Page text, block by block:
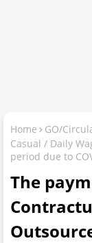
Home GO/
Casual / Daily
period due to
The